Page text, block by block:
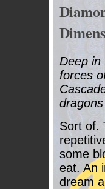
Deep
forces
Sort of.
some
eat. An
dream